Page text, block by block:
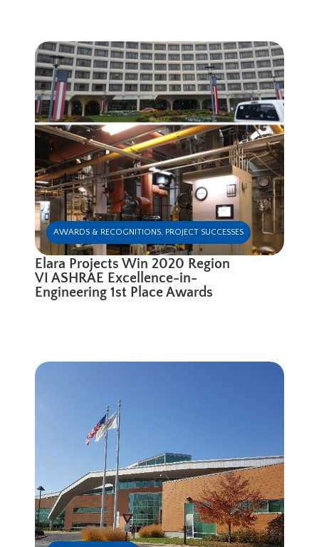
AWARDS & RECOGNITIONS, PROJECT SUCCESSES
Elara Projects Win 2020 Region
VI ASHRAE Excellence-in-
Engineering 1st Place Awards